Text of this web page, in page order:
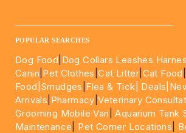
POPULAR SEARCHES
Dog Food Dog Collars Leashes
Canin Pet Clothes |Cat Litter Cat Food
Food| Smudges Flea & Tick| Deals
Arrivals Pharmacy |Veterinary
Grooming Mobile Van |Aquarium Tank
Maintenance
Pet Corner Locations